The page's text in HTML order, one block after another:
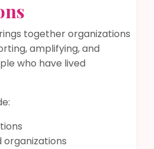
together organizations
amplifying, and
who have lived
organizations